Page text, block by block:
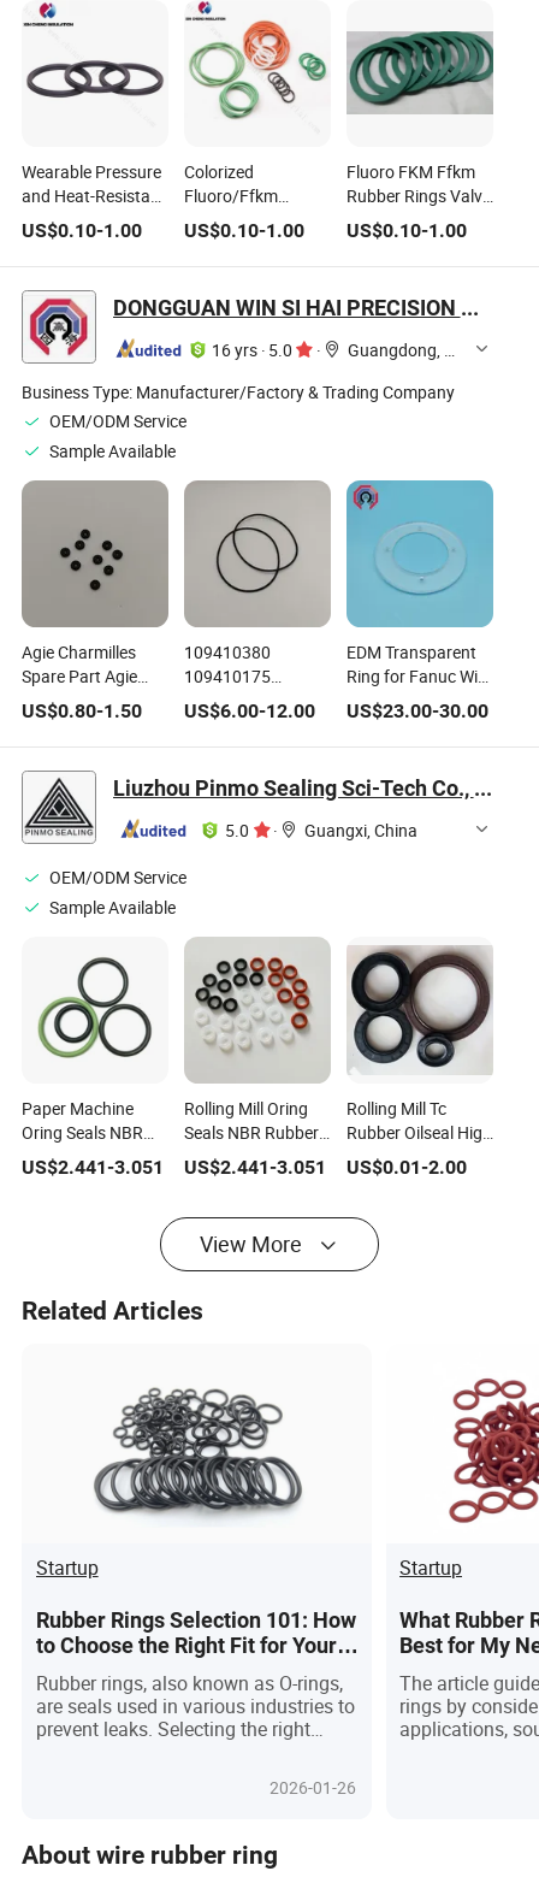
Wearable Pressure
and Heat-Resistant
Fluoro Rubber O-
Rings Seal
US$0.10-1.00
Colorized
Fluoro/Ffkm
Rubber Red Rubber
O Ring/Red O Rings
US$0.10-1.00
Fluoro FKM Ffkm
Rubber Rings Valve
Seal Mechanical
Seal
US$0.10-1.00
DONGGUAN WIN SI HAI PRECISION MOLD CO., LTD.
16 yrs · 5.0 ·
Guangdong, China
Business Type: Manufacturer/Factory & Trading Company
OEM/ODM Service
Sample Available
Agie Charmilles
Spare Part Agie
Charmilles Wire
EDM Small O Ring
109410027
109410250
US$0.80-1.50
109410380
109410175
109410177
Charmilles Wire
Cutting EDM Spare
Ring
US$6.00-12.00
EDM Transparent
Ring for Fanuc Wire
Cutting EDM
Machine A290-
8112-X361
US$23.00-30.00
Liuzhou Pinmo Sealing Sci-Tech Co., Ltd.
5.0 · Guangxi, China
OEM/ODM Service
Sample Available
Paper Machine
Oring Seals NBR
Rubber O-Ring
US$2.441-3.051
Rolling Mill Oring
Seals NBR Rubber
O-Ring
US$2.441-3.051
Rolling Mill Tc
Rubber Oilseal High
Temperature Oil
Seal
US$0.01-2.00
View More
Related Articles
Startup
Rubber Rings Selection 101: How
to Choose the Right Fit for Your
Needs
Rubber rings, also known as O-rings,
are seals used in various industries to
prevent leaks. Selecting the right
2026-01-26
Startup
What Rubber
Best for My
The article
rings by
applications,
About wire rubber ring